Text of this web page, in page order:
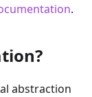
.
abstraction